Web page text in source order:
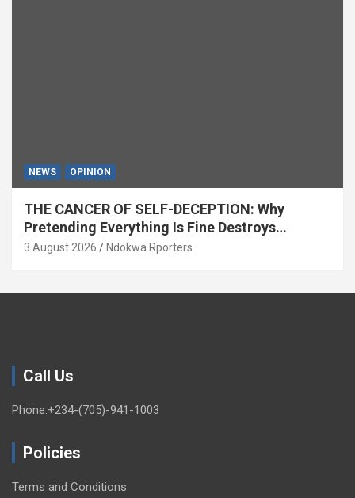
NEWS OPINION
THE CANCER OF SELF-DECEPTION: Why
Pretending Everything Is Fine Destroys
National Growth (OPINION)
3 August 2026 Ndokwa Rporters
Call Us
Phone:+234-(705)-941-1003
Policies
Terms and Conditions